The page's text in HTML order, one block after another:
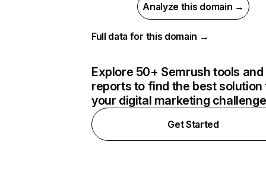
Analyze this domain →
Full data for this domain →
Explore 50+ Semrush tools and
reports to find the best solution
your digital marketing
Get Started